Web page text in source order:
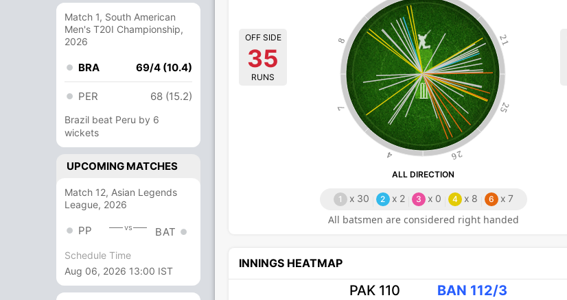
Match 1, South American
Men's T20I Championship,
2026
BRA 69/4 (10.4)
PER 68 (15.2)
Brazil beat Peru by 6
wickets
UPCOMING MATCHES
Match 12, Asian Legends
League, 2026
PP vs BAT
Schedule Time
Aug 06, 2026 13:00 IST
21
8
7
4 26
25
OFF SIDE
35
RUNS
ALL DIRECTION
All batsmen are considered right handed
1 x 30 2 x 2 3 x 0 4 x 8 6 x 7
INNINGS HEATMAP
PAK 110 BAN 112/3